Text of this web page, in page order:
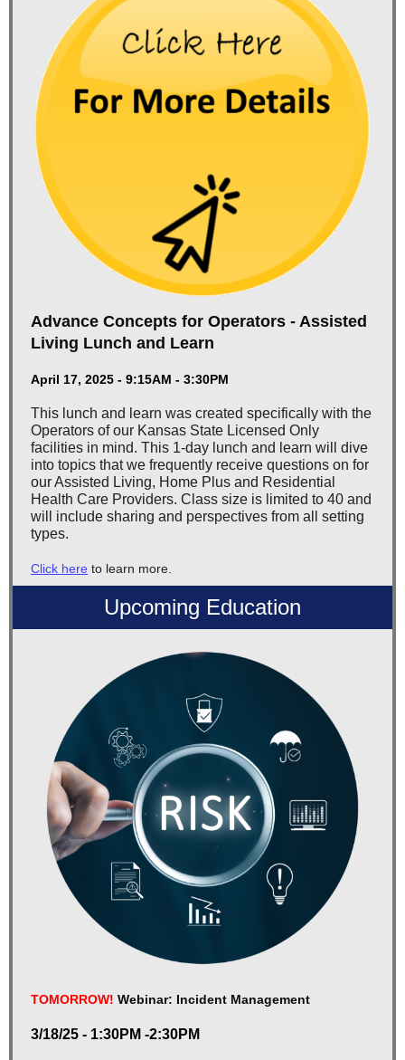
Advance Concepts for Operators - Assisted
Living Lunch and Learn
April 17, 2025 - 9:15AM - 3:30PM
This lunch and learn was created specifically with the
Operators of our Kansas State Licensed Only
facilities in mind. This 1-day lunch and learn will dive
into topics that we frequently receive questions on for
our Assisted Living, Home Plus and Residential
Health Care Providers. Class size is limited to 40 and
will include sharing and perspectives from all setting
types.
Click here to learn more.
Upcoming Education
TOMORROW! Webinar: Incident Management
3/18/25 - 1:30PM -2:30PM